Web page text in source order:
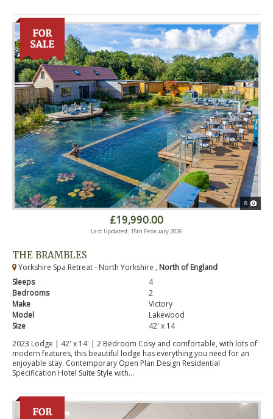
8
£19,990.00
Last Updated: 15th February 2026
THE BRAMBLES
Yorkshire Spa Retreat - North Yorkshire , North of England
Sleeps
4
Bedrooms
2
Make
Victory
Model
Lakewood
Size
42' x 14
2023 Lodge | 42' x 14' | 2 Bedroom Cosy and comfortable, with lots of
modern features, this beautiful lodge has everything you need for an
enjoyable stay. Contemporary Open Plan Design Residential
Specification Hotel Suite Style with...